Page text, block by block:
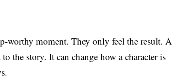
worthy moment. They only feel the result. A
the story. It can change how a character is